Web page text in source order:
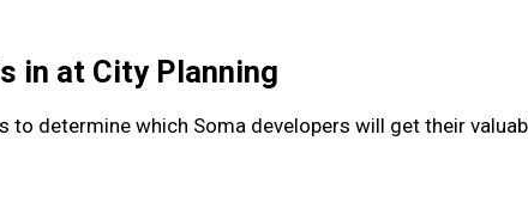
in at City Planning
to determine which Soma developers will get their